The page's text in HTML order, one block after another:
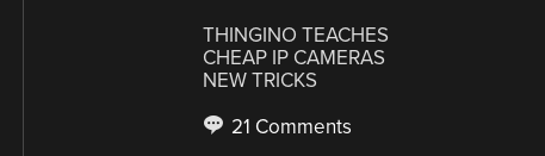
THINGINO TEACHES
CHEAP IP CAMERAS
NEW TRICKS
21 Comments